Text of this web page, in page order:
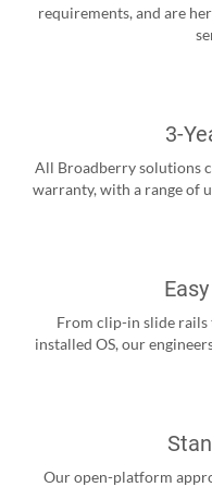
requirements, and are
3-
All Broadberry solutions
warranty, with a range of
From clip-in slide
installed OS, our
Our open-platform